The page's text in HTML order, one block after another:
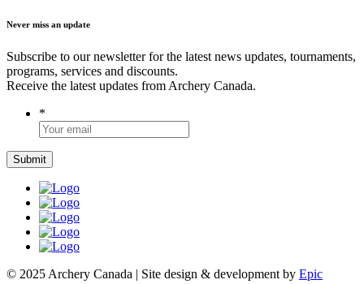
Never miss an update
Subscribe to our newsletter for the latest news updates, tournaments,
programs, services and discounts.
Receive the latest updates from Archery Canada.
*
© 2025 Archery Canada | Site design & development by Epic